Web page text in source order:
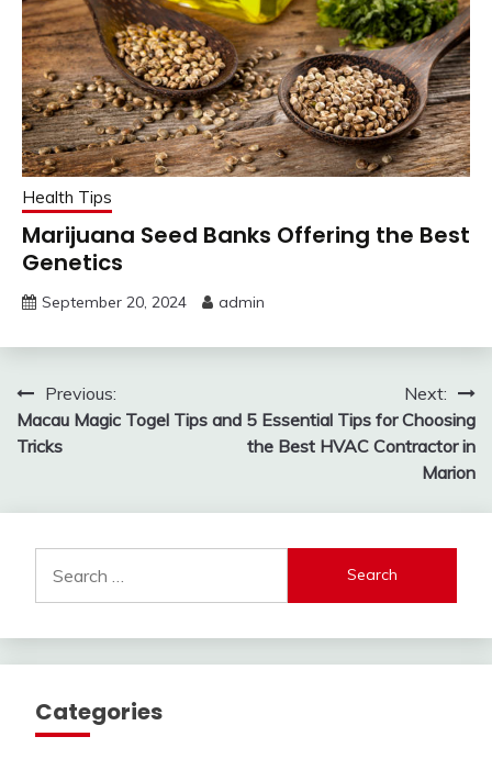
Health Tips
Marijuana Seed Banks Offering the Best
Genetics
September 20, 2024 admin
Post
navigation
Previous:
Macau Magic Togel Tips and
Tricks
Next:
5 Essential Tips for Choosing
the Best HVAC Contractor in
Marion
for:
Categories